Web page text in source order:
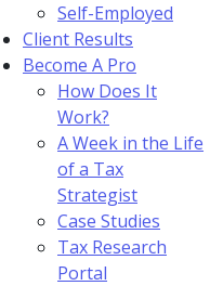
Self-Employed
Client Results
Become A Pro
How Does It
Work?
A Week in the Life
of a Tax
Strategist
Case Studies
Tax Research
Portal